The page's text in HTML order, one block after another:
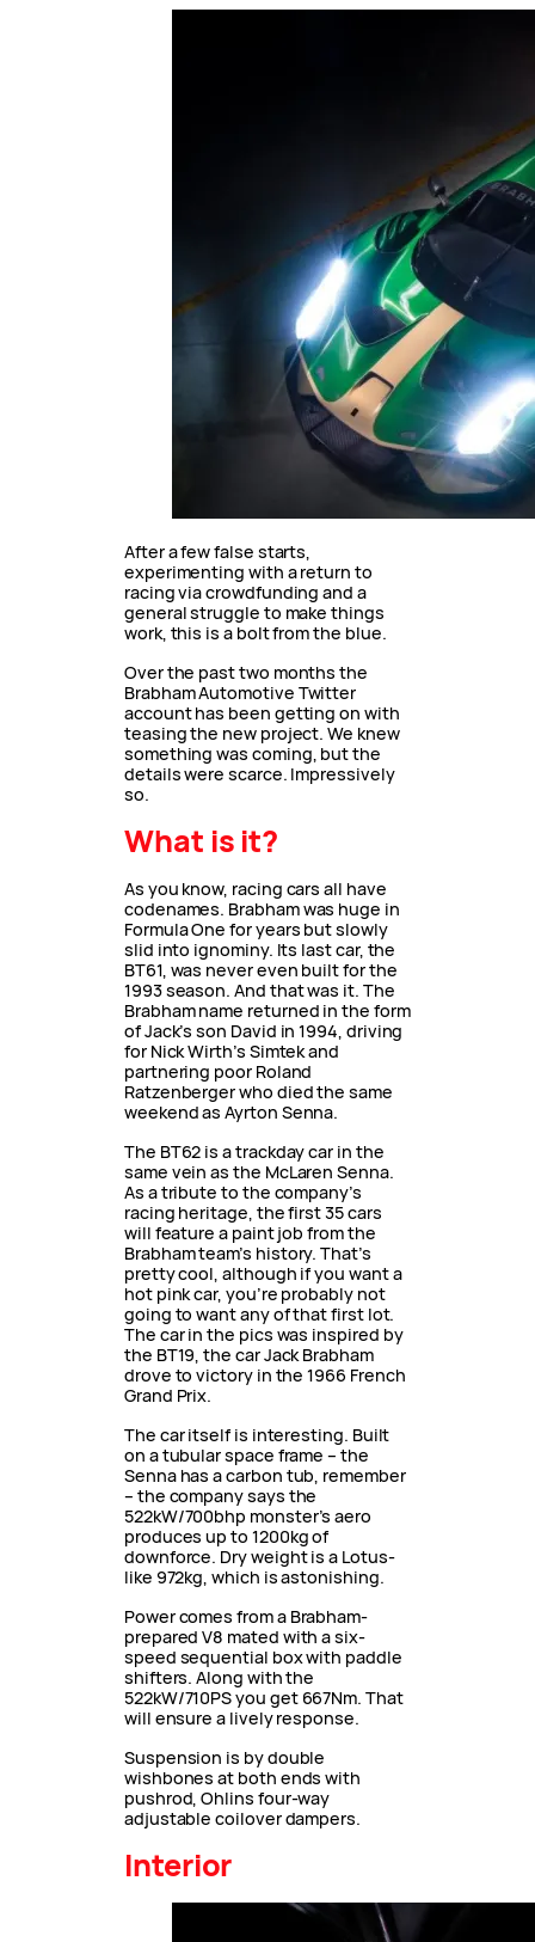
After a few false starts,
experimenting with a return to
racing via crowdfunding and a
general struggle to make things
work, this is a bolt from the blue.
Over the past two months the
Brabham Automotive Twitter
account has been getting on with
teasing the new project. We knew
something was coming, but the
details were scarce. Impressively
so.
What is it?
As you know, racing cars all have
codenames. Brabham was huge in
Formula One for years but slowly
slid into ignominy. Its last car, the
BT61, was never even built for the
1993 season. And that was it. The
Brabham name returned in the form
of Jack’s son David in 1994, driving
for Nick Wirth’s Simtek and
partnering poor Roland
Ratzenberger who died the same
weekend as Ayrton Senna.
The BT62 is a trackday car in the
same vein as the McLaren Senna.
As a tribute to the company’s
racing heritage, the first 35 cars
will feature a paint job from the
Brabham team’s history. That’s
pretty cool, although if you want a
hot pink car, you’re probably not
going to want any of that first lot.
The car in the pics was inspired by
the BT19, the car Jack Brabham
drove to victory in the 1966 French
Grand Prix.
The car itself is interesting. Built
on a tubular space frame – the
Senna has a carbon tub, remember
– the company says the
522kW/700bhp monster’s aero
produces up to 1200kg of
downforce. Dry weight is a Lotus-
like 972kg, which is astonishing.
Power comes from a Brabham-
prepared V8 mated with a six-
speed sequential box with paddle
shifters. Along with the
522kW/710PS you get 667Nm. That
will ensure a lively response.
Suspension is by double
wishbones at both ends with
pushrod, Ohlins four-way
adjustable coilover dampers.
Interior